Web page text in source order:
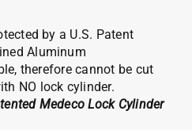
by a U.S. Patent
Aluminum
therefore cannot be cut
NO lock cylinder.
Medeco Lock Cylinder